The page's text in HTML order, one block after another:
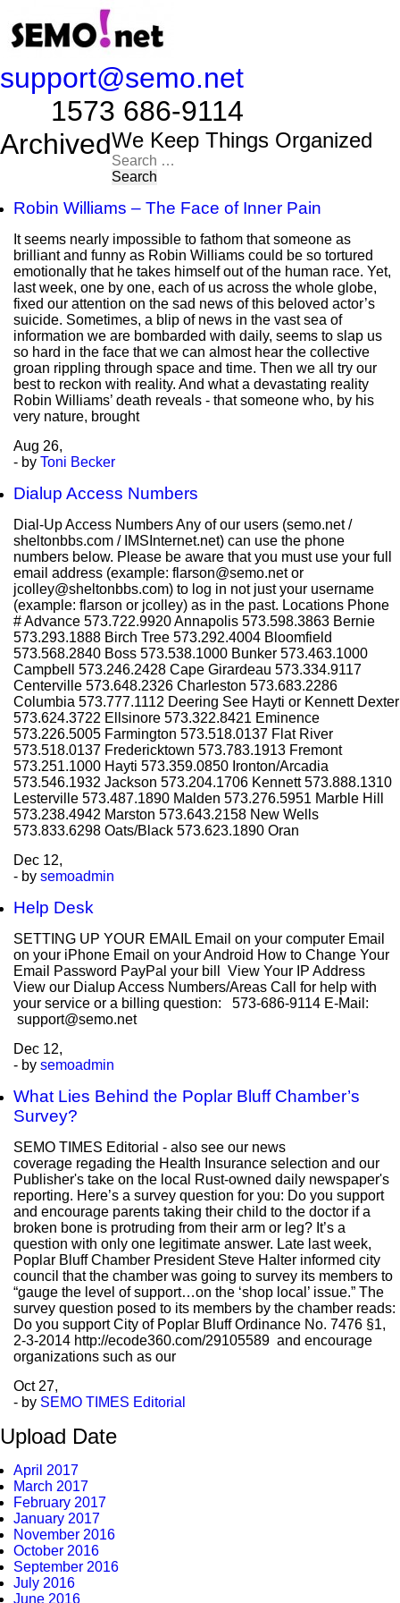
support@semo.net
1573 686-9114​​​​
ArchivedWe Keep Things Organized
Search
for:
Robin Williams – The Face of Inner Pain
It seems nearly impossible to fathom that someone as
brilliant and funny as Robin Williams could be so tortured
emotionally that he takes himself out of the human race. Yet,
last week, one by one, each of us across the whole globe,
fixed our attention on the sad news of this beloved actor’s
suicide. Sometimes, a blip of news in the vast sea of
information we are bombarded with daily, seems to slap us
so hard in the face that we can almost hear the collective
groan rippling through space and time. Then we all try our
best to reckon with reality. And what a devastating reality
Robin Williams’ death reveals - that someone who, by his
very nature, brought
Aug 26,
- by Toni Becker
Dialup Access Numbers
Dial-Up Access Numbers Any of our users (semo.net /
sheltonbbs.com / IMSInternet.net) can use the phone
numbers below. Please be aware that you must use your full
email address (example: flarson@semo.net or
jcolley@sheltonbbs.com) to log in not just your username
(example: flarson or jcolley) as in the past. Locations Phone
# Advance 573.722.9920 Annapolis 573.598.3863 Bernie
573.293.1888 Birch Tree 573.292.4004 Bloomfield
573.568.2840 Boss 573.538.1000 Bunker 573.463.1000
Campbell 573.246.2428 Cape Girardeau 573.334.9117
Centerville 573.648.2326 Charleston 573.683.2286
Columbia 573.777.1112 Deering See Hayti or Kennett Dexter
573.624.3722 Ellsinore 573.322.8421 Eminence
573.226.5005 Farmington 573.518.0137 Flat River
573.518.0137 Fredericktown 573.783.1913 Fremont
573.251.1000 Hayti 573.359.0850 Ironton/Arcadia
573.546.1932 Jackson 573.204.1706 Kennett 573.888.1310
Lesterville 573.487.1890 Malden 573.276.5951 Marble Hill
573.238.4942 Marston 573.643.2158 New Wells
573.833.6298 Oats/Black 573.623.1890 Oran
Dec 12,
- by semoadmin
Help Desk
SETTING UP YOUR EMAIL Email on your computer Email
on your iPhone Email on your Android How to Change Your
Email Password PayPal your bill View Your IP Address
View our Dialup Access Numbers/Areas Call for help with
your service or a billing question: 573-686-9114 E-Mail:
support@semo.net
Dec 12,
- by semoadmin
What Lies Behind the Poplar Bluff Chamber’s
Survey?
SEMO TIMES Editorial - also see our news
coverage regading the Health Insurance selection and our
Publisher's take on the local Rust-owned daily newspaper's
reporting. Here’s a survey question for you: Do you support
and encourage parents taking their child to the doctor if a
broken bone is protruding from their arm or leg? It’s a
question with only one legitimate answer. Late last week,
Poplar Bluff Chamber President Steve Halter informed city
council that the chamber was going to survey its members to
“gauge the level of support…on the ‘shop local’ issue.” The
survey question posed to its members by the chamber reads:
Do you support City of Poplar Bluff Ordinance No. 7476 §1,
2-3-2014 http://ecode360.com/29105589 and encourage
organizations such as our
Oct 27,
- by SEMO TIMES Editorial
Upload Date
April 2017
March 2017
February 2017
January 2017
November 2016
October 2016
September 2016
July 2016
June 2016